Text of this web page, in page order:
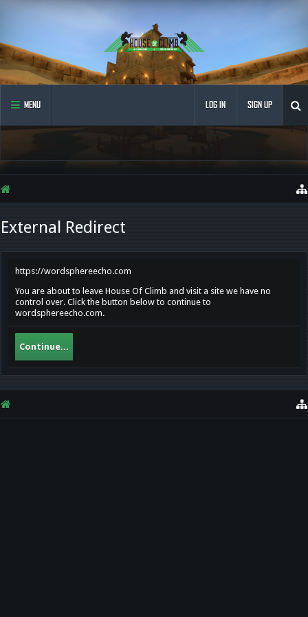
MENU LOG IN SIGN UP
External Redirect
https://wordsphereecho.com
You are about to leave House Of Climb and visit a site we have no
control over. Click the button below to continue to
wordsphereecho.com.
Continue...